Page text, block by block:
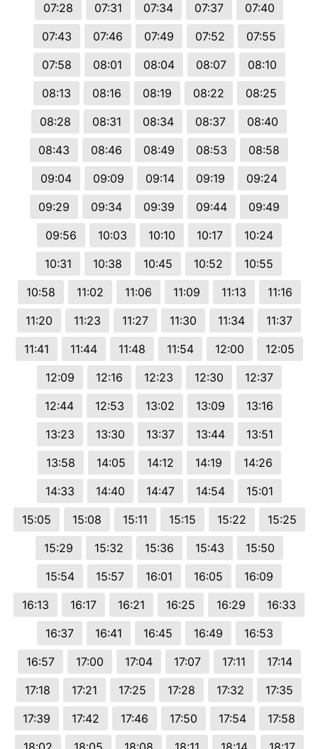
07:28
07:31 07:34 07:37
07:40
07:43
07:46 07:49 07:52
07:55
07:58
08:01 08:04 08:07
08:10
08:13
08:16 08:19 08:22
08:25
08:28
08:31 08:34 08:37
08:40
08:43
08:46 08:49 08:53
08:58
09:04
09:09 09:14 09:19
09:24
09:29
09:34 09:39 09:44
09:49
09:56
10:03 10:10 10:17
10:24
10:31
10:38 10:45 10:52
10:55
10:58
11:02 11:06 11:09 11:13
11:16
11:20
11:23 11:27 11:30 11:34
11:37
11:41
11:44 11:48 11:54 12:00
12:05
12:09
12:16 12:23 12:30
12:37
12:44
12:53 13:02 13:09
13:16
13:23
13:30 13:37 13:44
13:51
13:58
14:05 14:12 14:19
14:26
14:33
14:40 14:47 14:54
15:01
15:05
15:08 15:11 15:15 15:22
15:25
15:29
15:32 15:36 15:43
15:50
15:54
15:57 16:01 16:05
16:09
16:13
16:17 16:21 16:25 16:29
16:33
16:37
16:41 16:45 16:49
16:53
16:57
17:00 17:04 17:07 17:11
17:14
17:18
17:21 17:25 17:28 17:32
17:35
17:39
17:42 17:46 17:50 17:54
17:58